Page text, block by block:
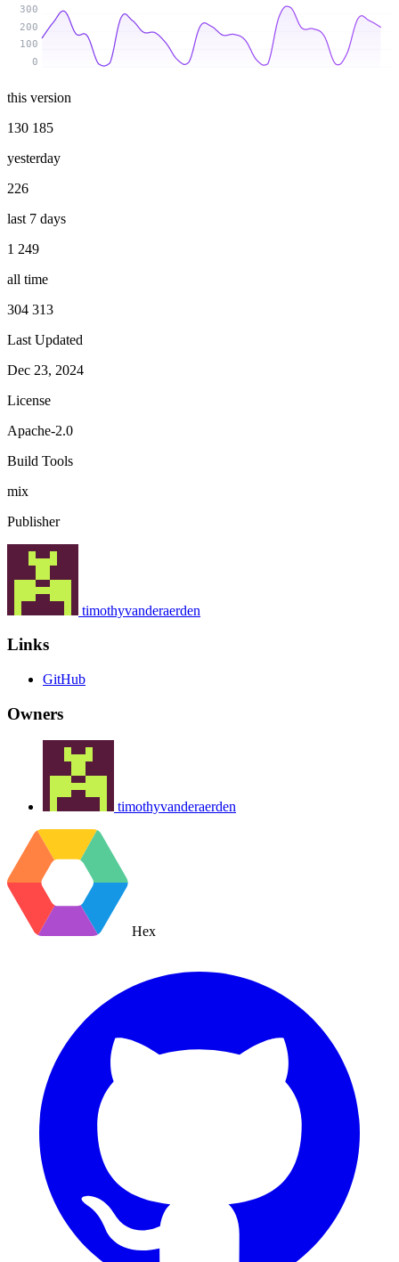
0
100
200
300
this version
130 185
yesterday
226
last 7 days
1 249
all time
304 313
Last Updated
Dec 23, 2024
License
Apache-2.0
Build Tools
mix
Publisher
timothyvanderaerden
Links
GitHub
Owners
timothyvanderaerden
Hex